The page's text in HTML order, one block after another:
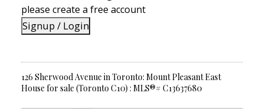
a turnkey home in an outstanding location.
please create a free account
Signup / Login
126 Sherwood Avenue in Toronto: Mount Pleasant East
House for sale (Toronto C10) : MLS®# C13637680